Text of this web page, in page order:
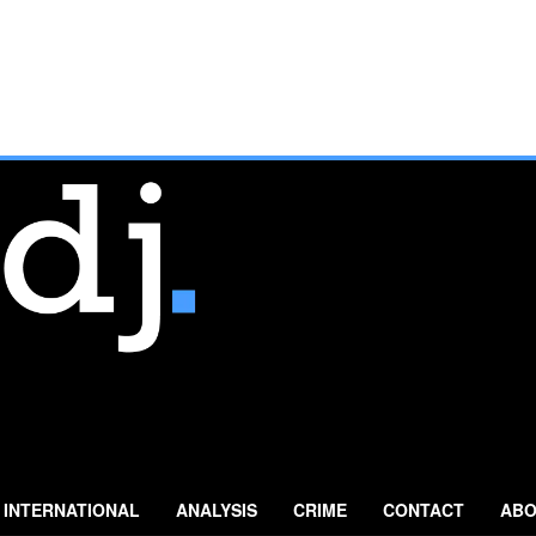
INTERNATIONAL ANALYSIS CRIME CONTACT